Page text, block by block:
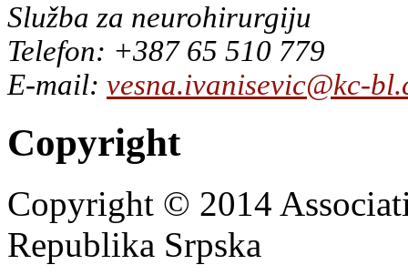
Služba za neurohirurgiju
Telefon: +387 65 510 779
E-mail: vesna.ivanisevic@kc-
Copyright
Copyright © 2014
Republika Srpska